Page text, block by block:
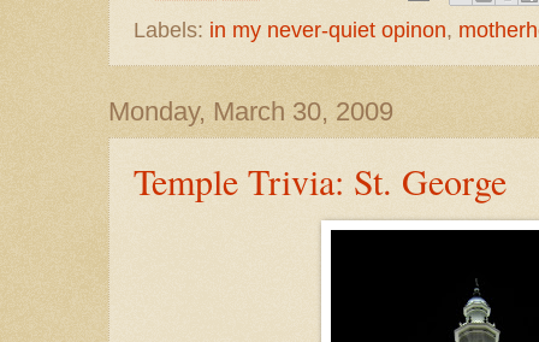
Labels: in my never-quiet opinon,
Monday, March 30, 2009
Temple Trivia: St. George